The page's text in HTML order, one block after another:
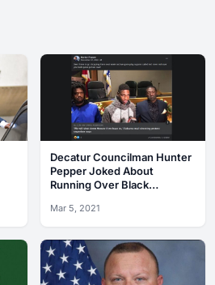
Decatur Councilman Hunter
Pepper Joked About
Running Over Black
Mar 5, 2021